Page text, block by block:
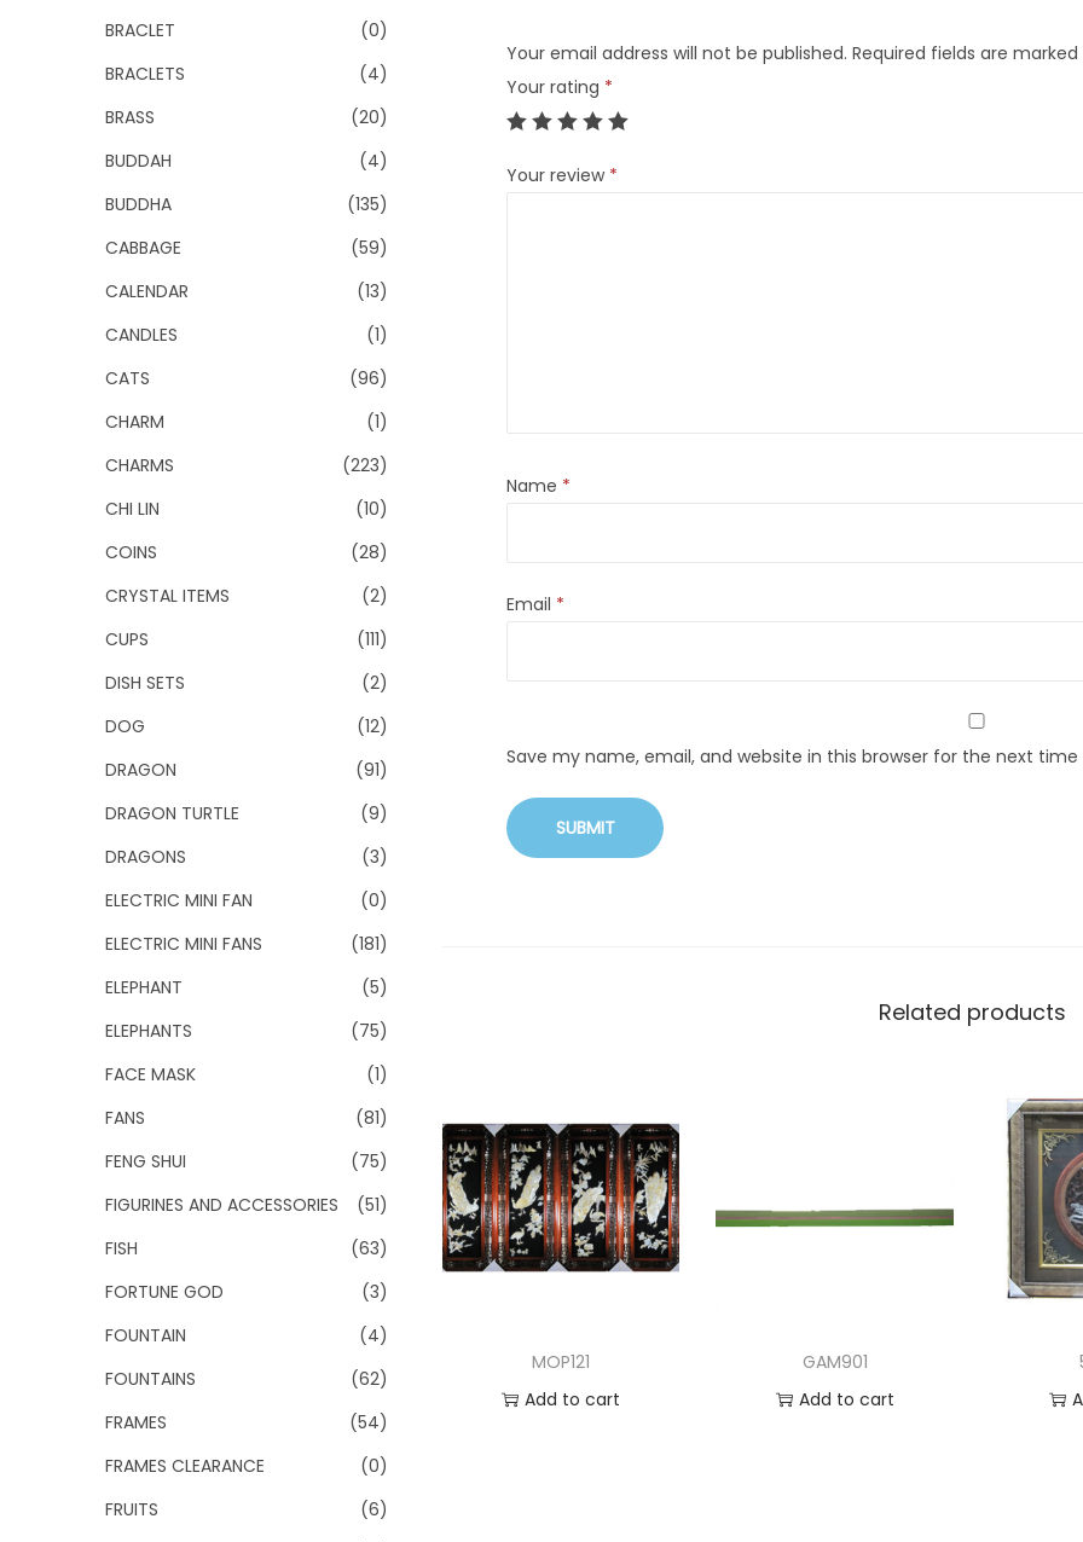
Your email address will not be published. Required fields are marked
Your rating *
Your review *
Name *
Email *
Save my name, email, and website in this browser for the next
Related products
MOP121
Add to cart
GAM901
Add to cart
BRACLET
(0)
BRACLETS
(4)
BRASS
(20)
BUDDAH
(4)
BUDDHA
(135)
CABBAGE
(59)
CALENDAR
(13)
CANDLES
(1)
CATS
(96)
CHARM
(1)
CHARMS
(223)
CHI LIN
(10)
COINS
(28)
CRYSTAL ITEMS
(2)
CUPS
(111)
DISH SETS
(2)
DOG
(12)
DRAGON
(91)
DRAGON TURTLE
(9)
DRAGONS
(3)
ELECTRIC MINI FAN
(0)
ELECTRIC MINI FANS
(181)
ELEPHANT
(5)
ELEPHANTS
(75)
FACE MASK
(1)
FANS
(81)
FENG SHUI
(75)
FIGURINES AND ACCESSORIES
(51)
FISH
(63)
FORTUNE GOD
(3)
FOUNTAIN
(4)
FOUNTAINS
(62)
FRAMES
(54)
FRAMES CLEARANCE
(0)
FRUITS
(6)